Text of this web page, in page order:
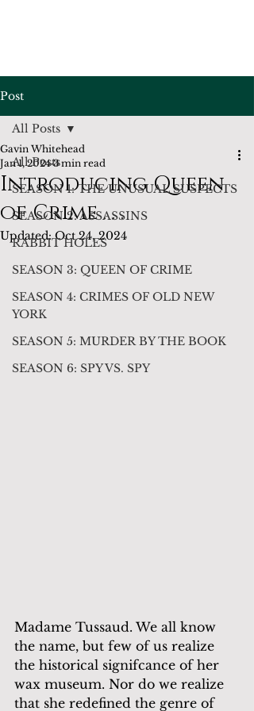
Post
All Posts
SEASON 1: THE UNUSUAL SUSPECTS
SEASON 2: ASSASSINS
RABBIT HOLES
SEASON 3: QUEEN OF CRIME
SEASON 4: CRIMES OF OLD NEW
YORK
SEASON 5: MURDER BY THE BOOK
SEASON 6: SPY VS. SPY
All Posts
Introducing Queen
of Crime . . .
Gavin Whitehead
Jan 1, 2024 3 min read
Updated:Oct 24, 2024
Madame Tussaud. We all know
the name, but few of us realize
the historical signifcance of her
wax museum. Nor do we realize
that she redefined the genre of